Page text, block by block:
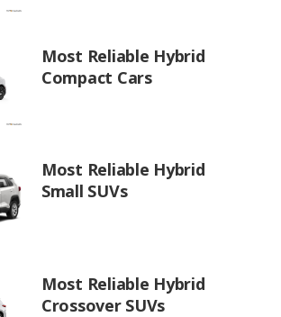
Most Reliable Hybrid
Compact Cars
Most Reliable Hybrid
Small SUVs
Most Reliable Hybrid
Crossover SUVs